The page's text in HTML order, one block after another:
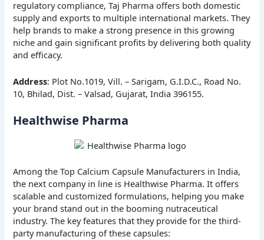
regulatory compliance, Taj Pharma offers both domestic
supply and exports to multiple international markets. They
help brands to make a strong presence in this growing
niche and gain significant profits by delivering both quality
and efficacy.
Address: Plot No.1019, Vill. – Sarigam, G.I.D.C., Road No.
10, Bhilad, Dist. – Valsad, Gujarat, India 396155.
Healthwise Pharma
Among the Top Calcium Capsule Manufacturers in India,
the next company in line is Healthwise Pharma. It offers
scalable and customized formulations, helping you make
your brand stand out in the booming nutraceutical
industry. The key features that they provide for the third-
party manufacturing of these capsules: